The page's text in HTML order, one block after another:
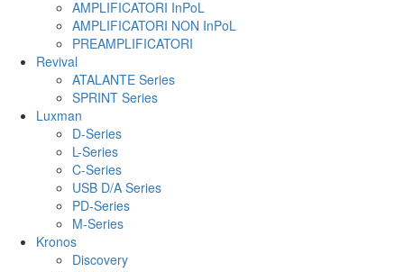
AMPLIFICATORI InPoL
AMPLIFICATORI NON InPoL
PREAMPLIFICATORI
Revival
ATALANTE Series
SPRINT Series
Luxman
D-Series
L-Series
C-Series
USB D/A Series
PD-Series
M-Series
Kronos
Discovery